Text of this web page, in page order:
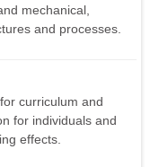
mechanical,
and processes.
curriculum and
for individuals and
effects.